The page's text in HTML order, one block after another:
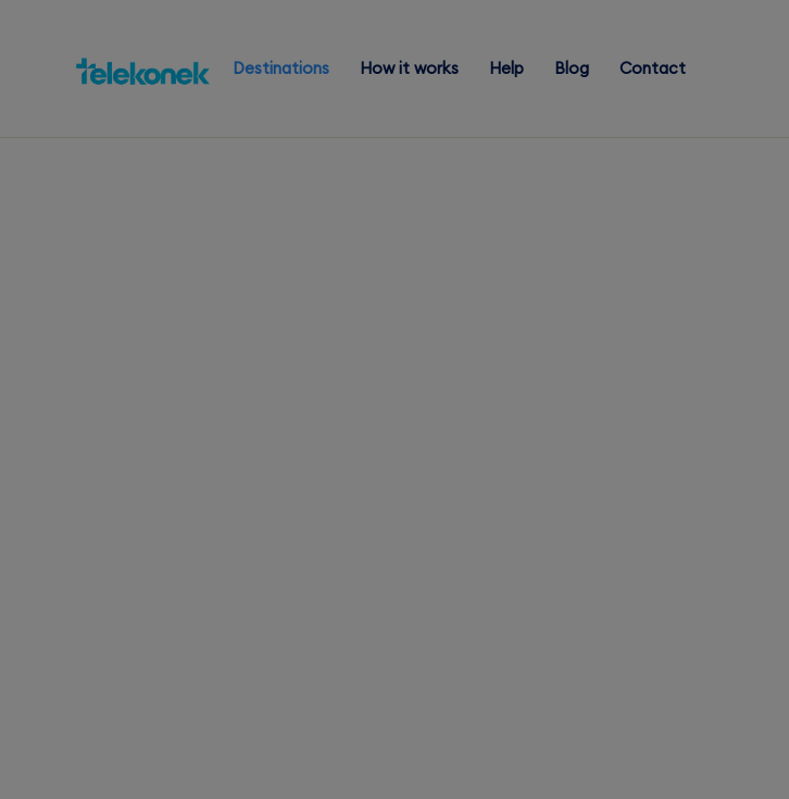
Destinations How it works Help Blog Contact